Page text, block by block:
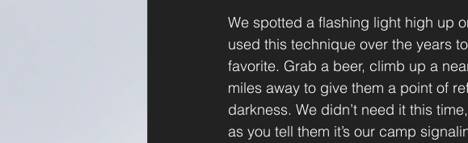
We spotted a flashing light high up
used this technique over the years
favorite. Grab a beer, climb up a
miles away to give them a point of
darkness. We didn’t need it this
as you tell them it’s our camp